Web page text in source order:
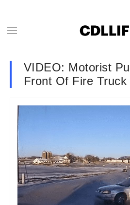
VIDEO: Motorist
Front Of Fire Truck